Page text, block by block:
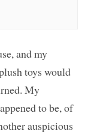
and my
toys would
My
to be, of
auspicious